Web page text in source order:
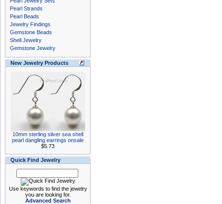
Pearl Strands
Pearl Beads
Jewelry Findings
Gemstone Beads
Shell Jewelry
Gemstone Jewelry
New Jewelry Products
10mm sterling silver sea shell
pearl dangling earrings onsale
$5.73
Quick Find Jewelry
Use keywords to find the jewelry
you are looking for.
Advanced Search